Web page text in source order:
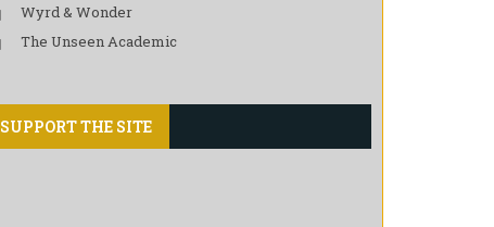
Wyrd & Wonder
The Unseen Academic
SUPPORT THE SITE